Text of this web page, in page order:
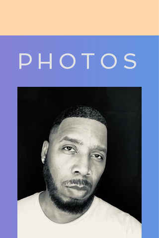
PHOTOS